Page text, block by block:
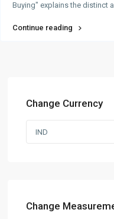
Buying" explains the distinct
Continue reading
Change Currency
IND
Change